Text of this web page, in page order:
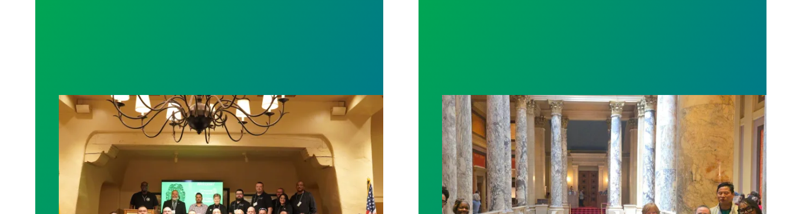
Bernalillo County Corrections Staff Ring Alarm on Workplace Issues, Take Vote of No Confidence in Warden
Workers at Minnesota’s largest public hospital win deal to protect